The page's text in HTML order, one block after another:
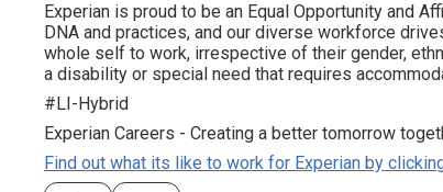
Experian is proud to be an Equal Opportunity and
DNA and practices, and our diverse workforce
whole self to work, irrespective of their gender,
a disability or special need that requires
#LI-Hybrid
Experian Careers - Creating a better tomorrow
Find out what its like to work for Experian by